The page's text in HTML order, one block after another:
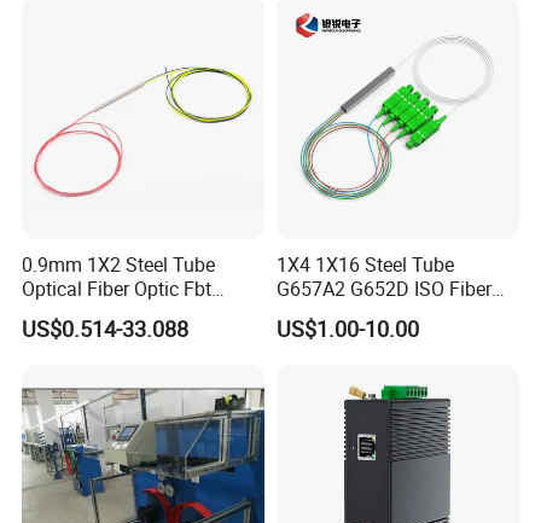
0.9mm 1X2 Steel Tube
Optical Fiber Optic Fbt
Splitter - Durable and
Reliable
US$0.514-33.088
1X4 1X16 Steel Tube
G657A2 G652D ISO Fiber
Optic PLC Splitter
US$1.00-10.00